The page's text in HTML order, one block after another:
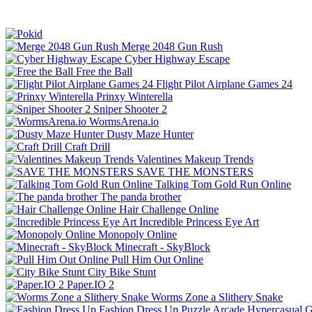
Merge 2048 Gun Rush
Cyber Highway Escape
Free the Ball
Flight Pilot Airplane Games 24
Prinxy Winterella
Sniper Shooter 2
WormsArena.io
Dusty Maze Hunter
Craft Drill
Valentines Makeup Trends
SAVE THE MONSTERS
Talking Tom Gold Run Online
The panda brother
Hair Challenge Online
Incredible Princess Eye Art
Monopoly Online
Minecraft - SkyBlock
Pull Him Out Online
City Bike Stunt
Paper.IO 2
Worms Zone a Slithery Snake
Fashion Dress Up Puzzle Arcade Hypercasual